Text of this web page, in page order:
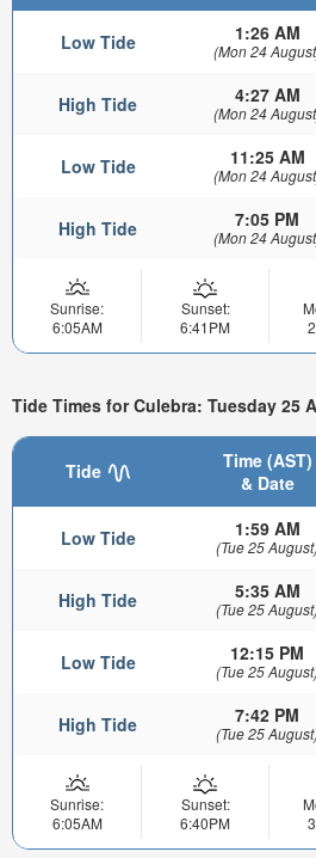
Low Tide 1:26 AM
(Mon 24
High Tide 4:27 AM
(Mon 24
Low Tide 11:25 AM
(Mon 24
High Tide 7:05 PM
(Mon 24
Sunrise:
6:05AM
Sunset:
6:41PM
Tide Times for Culebra: Tuesday 25
Tide
Time (AST)
& Date
Low Tide 1:59 AM
(Tue 25
High Tide 5:35 AM
(Tue 25
Low Tide 12:15 PM
(Tue 25
High Tide 7:42 PM
(Tue 25
Sunrise:
6:05AM
Sunset:
6:40PM